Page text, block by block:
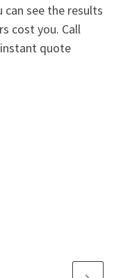
can see the results
cost you. Call
quote